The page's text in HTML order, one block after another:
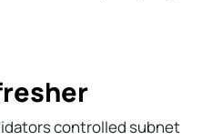
controlled subnet